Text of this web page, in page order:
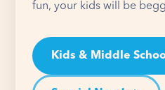
fun, your kids will be
Kids & Middle